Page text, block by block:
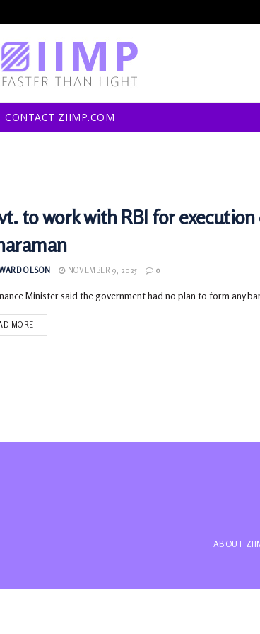
CONTACT ZIIMP.COM
to work with RBI for
OLSON NOVEMBER 9, 2025 0
Minister said the government had no plan to form any
MORE
ABOUT